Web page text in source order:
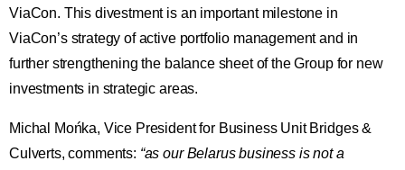
ViaCon. This divestment is an important milestone in
ViaCon’s strategy of active portfolio management and in
further strengthening the balance sheet of the Group for new
investments in strategic areas.
Michal Mońka, Vice President for Business Unit Bridges &
Culverts, comments: “as our Belarus business is not a